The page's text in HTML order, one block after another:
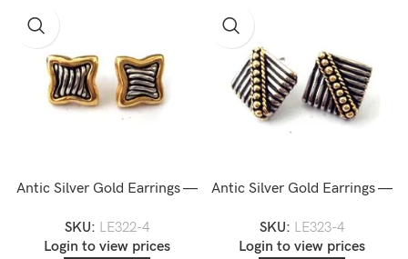
Antic Silver Gold Earrings —
SKU: LE322-4
Login to view prices
Antic Silver Gold Earrings —
SKU: LE323-4
Login to view prices